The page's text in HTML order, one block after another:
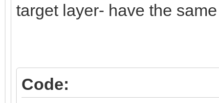
target layer- have the
Code: